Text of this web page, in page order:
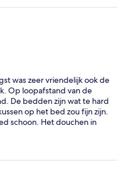
was zeer vriendelijk ook de
Op loopafstand van de
De bedden zijn wat te hard
op het bed zou fijn zijn.
schoon. Het douchen in
handgreep is er als je in het
echt glad. Ik miste een